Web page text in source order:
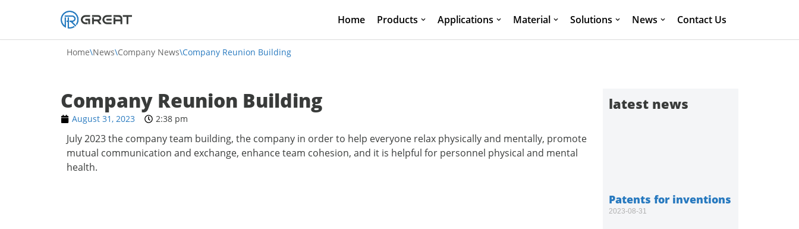
Home Products Applications Material Solutions News Contact Us
Home\News\Company News\Company Reunion Building
Company Reunion Building
August 31, 2023 2:38 pm
July 2023 the company team building, the company in order to help everyone relax physically and mentally, promote
mutual communication and exchange, enhance team cohesion, and it is helpful for personnel physical and mental
health.
latest news
Patents for inventions
2023-08-31